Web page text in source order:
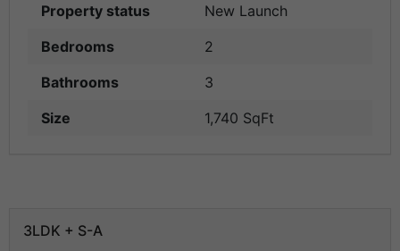
Property status
New Launch
Bedrooms
2
Bathrooms
3
Size
1,740 SqFt
3LDK + S-A